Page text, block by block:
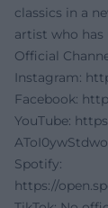
classics in a
artist who has
Official
Instagram:
Facebook:
YouTube:
Spotify:
https://